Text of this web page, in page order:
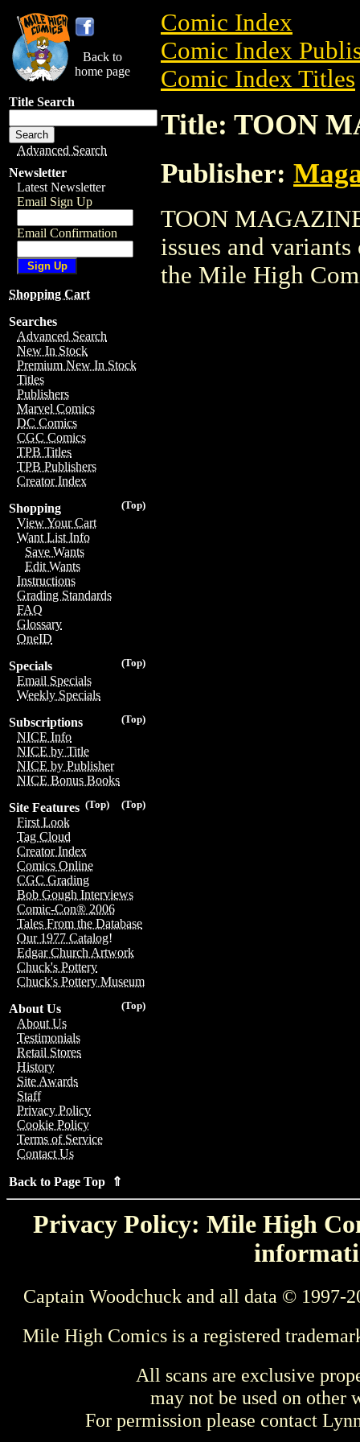
Back to
home page
Title Search
Advanced Search
Newsletter
Latest Newsletter
Email Sign Up
Email Confirmation
Shopping Cart
Searches
Advanced Search
New In Stock
Premium New In Stock
Titles
Publishers
Marvel Comics
DC Comics
CGC Comics
TPB Titles
TPB Publishers
Creator Index
(Top)
Shopping
View Your Cart
Want List Info
Save Wants
Edit Wants
Instructions
Grading Standards
FAQ
Glossary
OneID
(Top)
Specials
Email Specials
Weekly Specials
(Top)
Subscriptions
NICE Info
NICE by Title
NICE by Publisher
NICE Bonus Books
(Top)
(Top)
Site Features
First Look
Tag Cloud
Creator Index
Comics Online
CGC Grading
Bob Gough Interviews
Comic-Con® 2006
Tales From the Database
Our 1977 Catalog!
Edgar Church Artwork
Chuck's Pottery
Chuck's Pottery Museum
(Top)
About Us
About Us
Testimonials
Retail Stores
History
Site Awards
Staff
Privacy Policy
Cookie Policy
Terms of Service
Contact Us
Back to Page Top ⇑
Comic Index
Comic Index
Comic Index Titles
Title: TOON
Publisher:
TOON
issues and
the Mile High
Privacy Policy: Mile High
Captain Woodchuck and all data © 1997-
Mile High Comics is a registered
All scans are exclusive
may not be used on other
For permission please contact